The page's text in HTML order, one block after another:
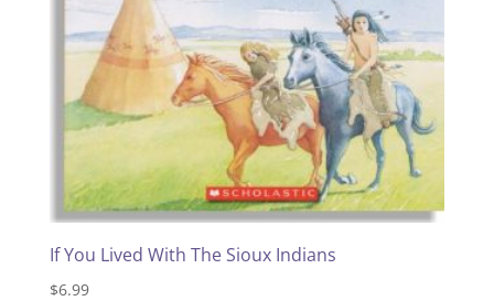
If You Lived With The Sioux Indians
$6.99